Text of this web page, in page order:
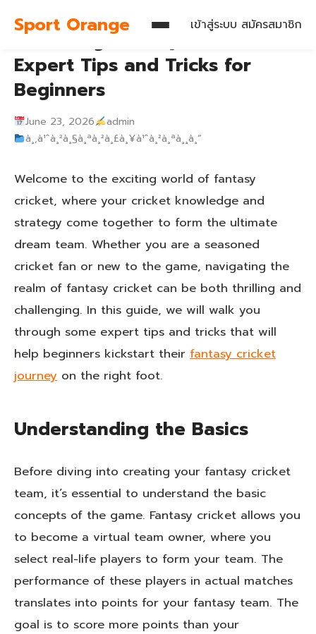
Sport Orange เข้าสู่ระบบ สมัครสมาชิก
Mastering Fantasy Cricket:
Expert Tips and Tricks for
Beginners
June 23, 2026
admin
à¸‚à¹ˆà¸²à¸§à¸ªà¸²à¸£à¸¥à¹ˆà¸²à¸ªà¸¸à¸”
Welcome to the exciting world of fantasy
cricket, where your cricket knowledge and
strategy come together to form the ultimate
dream team. Whether you are a seasoned
cricket fan or new to the game, navigating the
realm of fantasy cricket can be both thrilling and
challenging. In this guide, we will walk you
through some expert tips and tricks that will
help beginners kickstart their fantasy cricket
journey on the right foot.
Understanding the Basics
Before diving into creating your fantasy cricket
team, it’s essential to understand the basic
concepts of the game. Fantasy cricket allows you
to become a virtual team owner, where you
select real-life players to form your team. The
performance of these players in actual matches
translates into points for your fantasy team. The
goal is to score more points than your